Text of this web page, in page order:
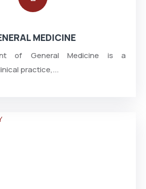
MEDICINE
of General Medicine is a
practice,...